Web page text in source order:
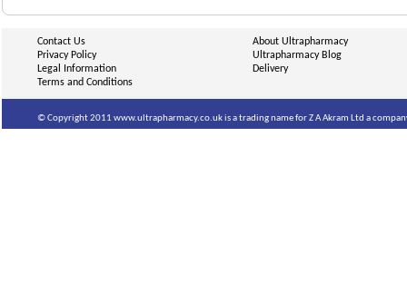
Contact Us
Privacy Policy
Legal Information
Terms and Conditions
About Ultrapharmacy
Ultrapharmacy Blog
Delivery
© Copyright 2011 www.ultrapharmacy.co.uk is a trading name for Z A Akram Ltd a